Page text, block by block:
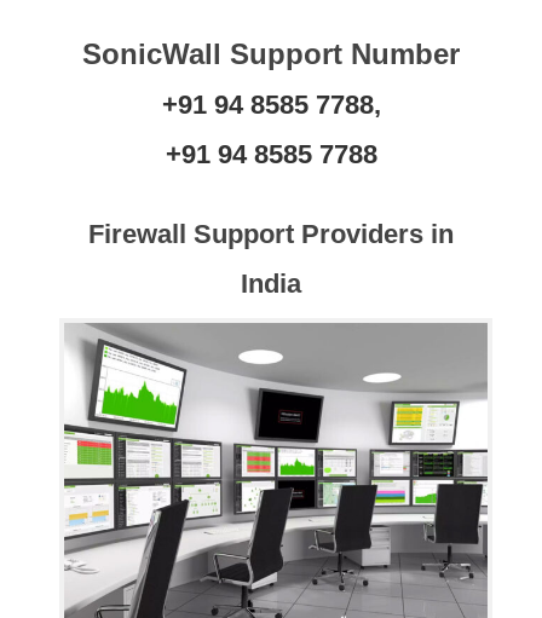
SonicWall Support Number
+91 94 8585 7788,
+91 94 8585 7788
Firewall Support Providers in
India